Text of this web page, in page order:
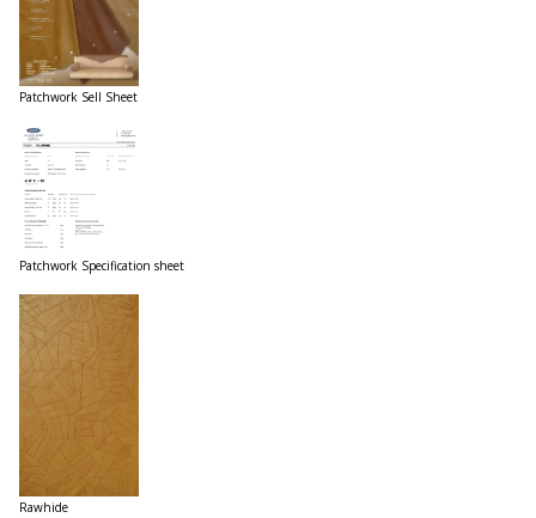
Patchwork Sell Sheet
Patchwork Specification sheet
Rawhide